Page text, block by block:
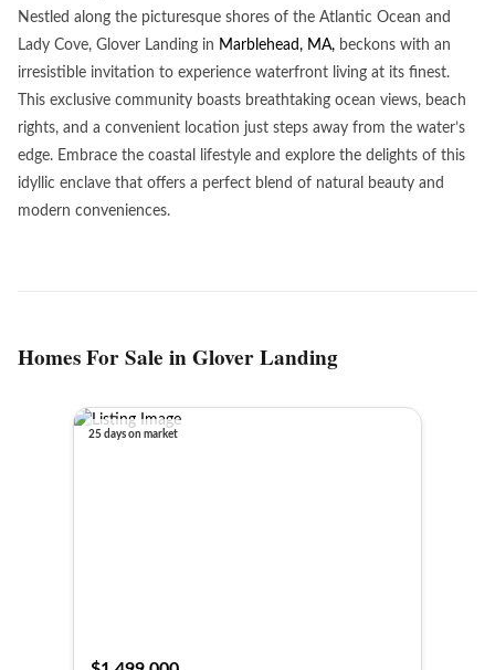
Nestled along the picturesque shores of the Atlantic Ocean and
Lady Cove, Glover Landing in Marblehead, MA, beckons with an
irresistible invitation to experience waterfront living at its finest.
This exclusive community boasts breathtaking ocean views, beach
rights, and a convenient location just steps away from the water’s
edge. Embrace the coastal lifestyle and explore the delights of this
idyllic enclave that offers a perfect blend of natural beauty and
modern conveniences.
Homes For Sale in Glover Landing
25 days on market